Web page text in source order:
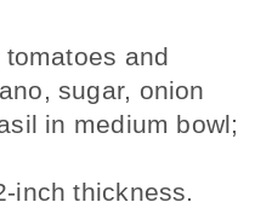
and
sugar, onion
in medium bowl;
inch thickness.